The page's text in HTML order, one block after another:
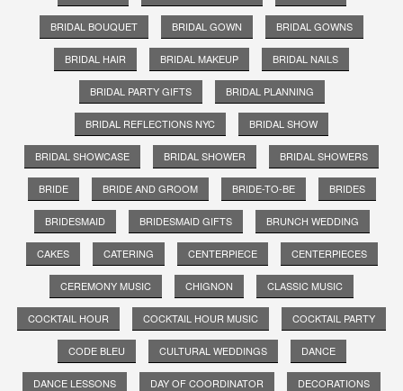
BRIDAL BOUQUET BRIDAL GOWN BRIDAL GOWNS
BRIDAL HAIR BRIDAL MAKEUP BRIDAL NAILS
BRIDAL PARTY GIFTS BRIDAL PLANNING
BRIDAL REFLECTIONS NYC BRIDAL SHOW
BRIDAL SHOWCASE BRIDAL SHOWER BRIDAL SHOWERS
BRIDE BRIDE AND GROOM BRIDE-TO-BE BRIDES
BRIDESMAID BRIDESMAID GIFTS BRUNCH WEDDING
CAKES CATERING CENTERPIECE CENTERPIECES
CEREMONY MUSIC CHIGNON CLASSIC MUSIC
COCKTAIL HOUR COCKTAIL HOUR MUSIC COCKTAIL PARTY
CODE BLEU CULTURAL WEDDINGS DANCE
DANCE LESSONS DAY OF COORDINATOR DECORATIONS